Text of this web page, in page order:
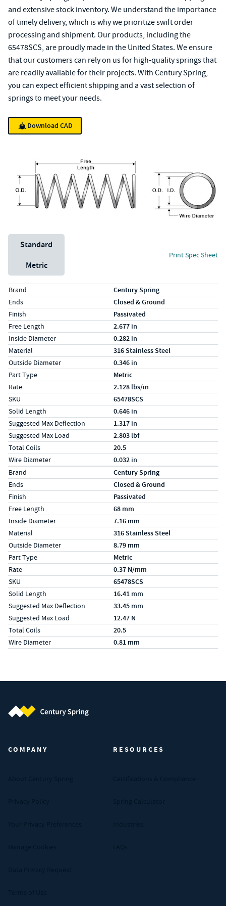
and extensive stock inventory. We understand the importance
of timely delivery, which is why we prioritize swift order
processing and shipment. Our products, including the
65478SCS, are proudly made in the United States. We ensure
that our customers can rely on us for high-quality springs that
are readily available for their projects. With Century Spring,
you can expect efficient shipping and a vast selection of
springs to meet your needs.
Download CAD
Unit System
Standard
Metric
Print Spec Sheet
Specs (in standard)
LabelValue
Brand Century Spring
Ends Closed & Ground
Finish Passivated
Free Length 2.677 in
Inside Diameter 0.282 in
Material 316 Stainless Steel
Outside Diameter 0.346 in
Part Type Metric
Rate 2.128 lbs/in
SKU 65478SCS
Solid Length 0.646 in
Suggested Max Deflection 1.317 in
Suggested Max Load 2.803 lbf
Total Coils 20.5
Wire Diameter 0.032 in
Specs (in metric)
LabelValue
Brand Century Spring
Ends Closed & Ground
Finish Passivated
Free Length 68 mm
Inside Diameter 7.16 mm
Material 316 Stainless Steel
Outside Diameter 8.79 mm
Part Type Metric
Rate 0.37 N/mm
SKU 65478SCS
Solid Length 16.41 mm
Suggested Max Deflection 33.45 mm
Suggested Max Load 12.47 N
Total Coils 20.5
Wire Diameter 0.81 mm
COMPANY RESOURCES